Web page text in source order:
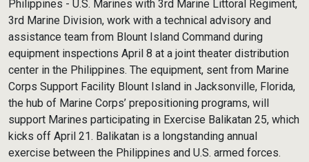
Philippines - U.S. Marines with 3rd Marine Littoral Regiment,
3rd Marine Division, work with a technical advisory and
assistance team from Blount Island Command during
equipment inspections April 8 at a joint theater distribution
center in the Philippines. The equipment, sent from Marine
Corps Support Facility Blount Island in Jacksonville, Florida,
the hub of Marine Corps’ prepositioning programs, will
support Marines participating in Exercise Balikatan 25, which
kicks off April 21. Balikatan is a longstanding annual
exercise between the Philippines and U.S. armed forces.